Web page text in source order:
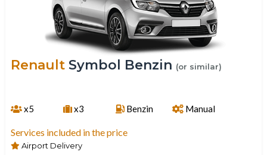
RenaultSymbol Benzin (or similar)
x5 x3 Benzin Manual
Services included in the price
Airport Delivery